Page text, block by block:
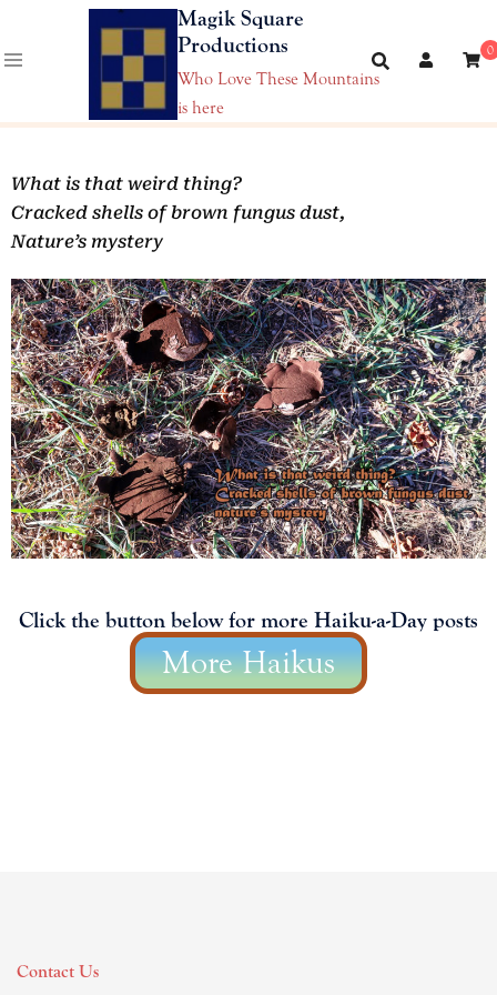
Magik Square
Productions
Who Love These Mountains
is here
0
What is that weird thing?
Cracked shells of brown fungus dust,
Nature’s mystery
Click the button below for more Haiku-a-Day posts
More Haikus
Contact Us